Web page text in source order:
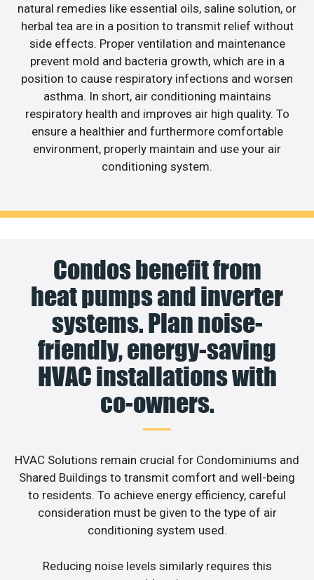
natural remedies like essential oils, saline solution, or
herbal tea are in a position to transmit relief without
side effects. Proper ventilation and maintenance
prevent mold and bacteria growth, which are in a
position to cause respiratory infections and worsen
asthma. In short, air conditioning maintains
respiratory health and improves air high quality. To
ensure a healthier and furthermore comfortable
environment, properly maintain and use your air
conditioning system.
Condos benefit from
heat pumps and inverter
systems. Plan noise-
friendly, energy-saving
HVAC installations with
co-owners.
HVAC Solutions remain crucial for Condominiums and
Shared Buildings to transmit comfort and well-being
to residents. To achieve energy efficiency, careful
consideration must be given to the type of air
conditioning system used.
Reducing noise levels similarly requires this